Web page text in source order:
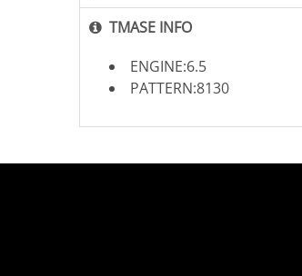
TMASE INFO
ENGINE:6.5
PATTERN:8130